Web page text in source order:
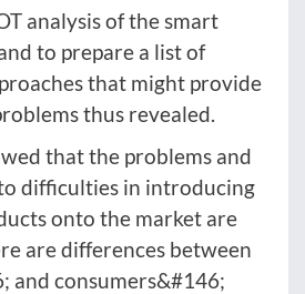
analysis of the smart
to prepare a list of
that might provide
thus revealed.
that the problems and
difficulties in introducing
onto the market are
are differences between
and consumers&#146;